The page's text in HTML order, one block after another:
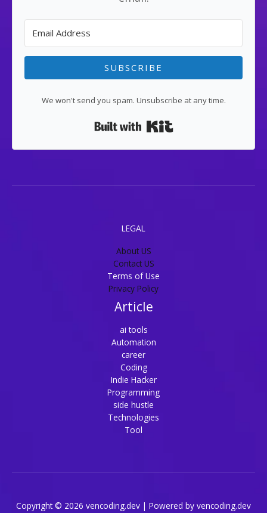
SUBSCRIBE
We won't send you spam. Unsubscribe at any time.
LEGAL
About US
Contact US
Terms of Use
Privacy Policy
Article
ai tools
Automation
career
Coding
Indie Hacker
Programming
side hustle
Technologies
Tool
Copyright © 2026 vencoding.dev | Powered by vencoding.dev